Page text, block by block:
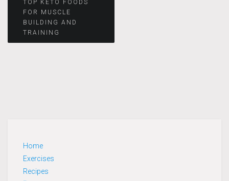
Post
navigation
TOP KETO FOODS
FOR MUSCLE
BUILDING AND
TRAINING
Home
Exercises
Recipes